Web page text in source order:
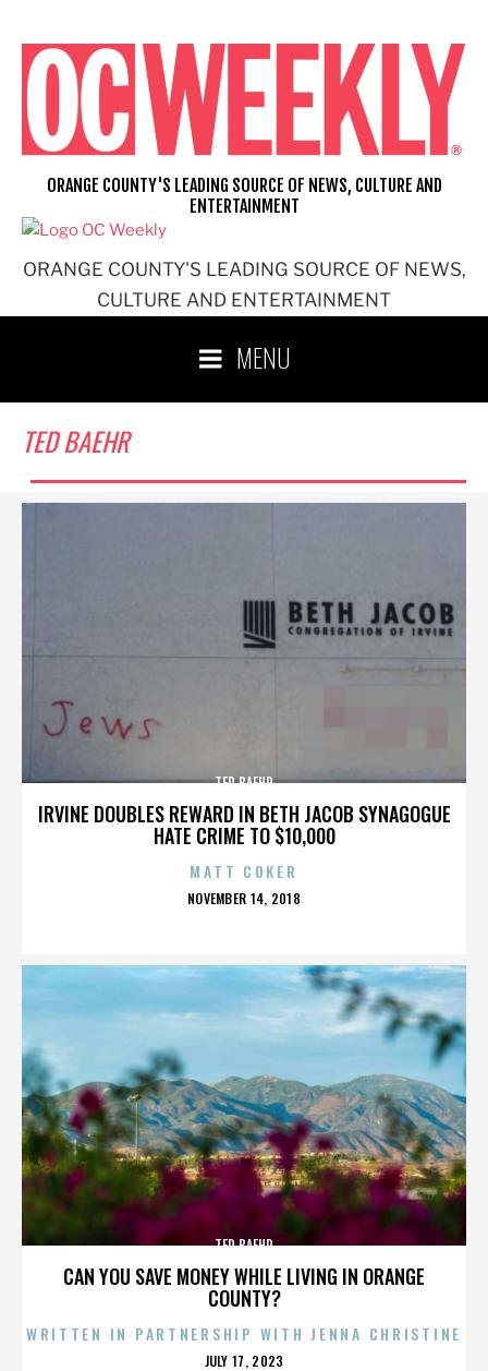
content
ORANGE COUNTY'S LEADING SOURCE OF NEWS,
CULTURE AND ENTERTAINMENT
ORANGE COUNTY'S LEADING SOURCE OF NEWS, CULTURE AND
ENTERTAINMENT
MENU
TED BAEHR
IRVINE DOUBLES REWARD IN BETH JACOB SYNAGOGUE
HATE CRIME TO $10,000
TED BAEHR
MATT COKER
POSTED
NOVEMBER 14, 2018
CAN YOU SAVE MONEY WHILE LIVING IN ORANGE
COUNTY?
TED BAEHR
WRITTEN IN PARTNERSHIP WITH JENNA CHRISTINE
POSTED
JULY 17, 2023